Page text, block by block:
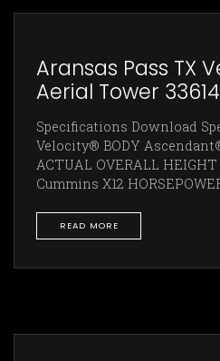
Aransas Pass TX
Aerial Tower
Specifications Download
Velocity® BODY
ACTUAL OVERALL HEIGHT
Cummins X12
READ MORE